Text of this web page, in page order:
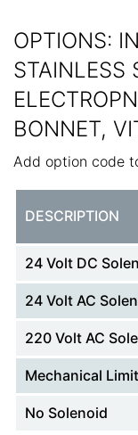
OPTIONS:
STAINLESS
BONNET,
Add option code
DESCRIPTION
24 Volt DC
24 Volt AC
220 Volt AC
Mechanical
No Solenoid